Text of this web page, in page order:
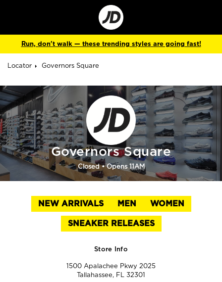
Go
to
Corporate
Site
Run, don't walk — these trending styles are going fast!
Locator Governors Square
Governors Square
Closed• Opens 11AM
NEW ARRIVALS MEN WOMEN
SNEAKER RELEASES
Store Info
1500 Apalachee Pkwy 2025
Tallahassee, FL 32301